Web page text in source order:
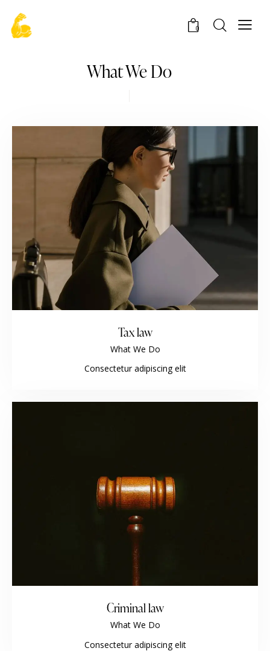
0
What We Do
Tax law
What We Do
Consectetur adipiscing elit
Criminal law
What We Do
Consectetur adipiscing elit